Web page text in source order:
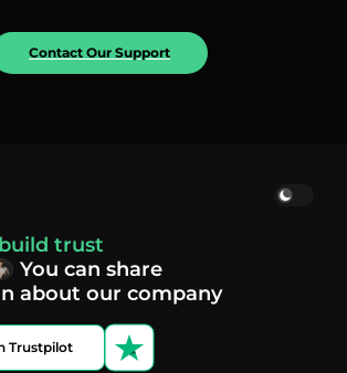
Contact Our Support
trust
You can share
about our company
Trustpilot